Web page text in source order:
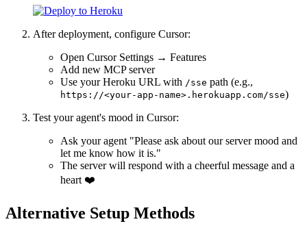
After deployment, configure Cursor:
Open Cursor Settings → Features
Add new MCP server
Use your Heroku URL with /sse path (e.g.,
https://<your-app-name>.herokuapp.com/sse)
Test your agent's mood in Cursor:
Ask your agent "Please ask about our server mood and
let me know how it is."
The server will respond with a cheerful message and a
heart ❤️
Alternative Setup Methods